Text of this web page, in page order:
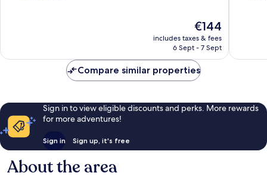
The
price
is
€144
includes taxes & fees
6 Sept - 7 Sept
reviews
Compare similar properties
Sign in to view eligible discounts and perks. More rewards
for more adventures!
Sign in Sign up, it's free
About the area